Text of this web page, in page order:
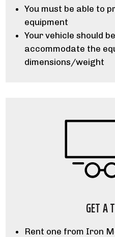
You must be able to
equipment
Your vehicle should
accommodate the
dimensions/weight
GET A
Rent one from Iron